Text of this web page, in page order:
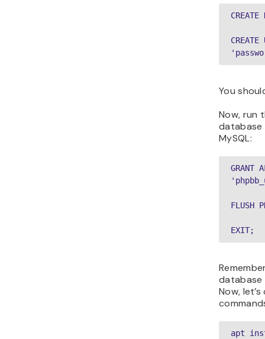
You
Now, run
database
MySQL:
GRANT
FLUSH
EXIT;
database
Now,
apt